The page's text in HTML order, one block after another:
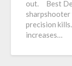
out. Best
sharpshooter
precision
increases…